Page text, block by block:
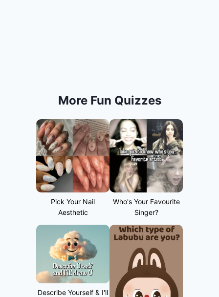
More Fun Quizzes
Pick Your Nail
Aesthetic
Who's Your Favourite
Singer?
Describe Yourself & I'll